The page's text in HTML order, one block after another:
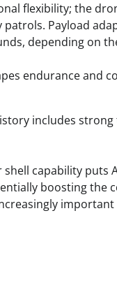
flexibility; the
Payload
depending on
endurance and
includes
capability puts
boosting the